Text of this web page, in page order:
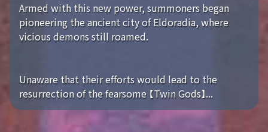
Armed with this new power, summoners began
pioneering the ancient city of Eldoradia, where
vicious demons still roamed.
Unaware that their efforts would lead to the
resurrection of the fearsome 【Twin Gods】...